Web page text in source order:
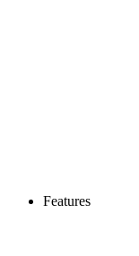
Features